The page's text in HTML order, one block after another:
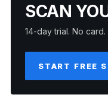
SCAN
14-day trial. No
START FREE